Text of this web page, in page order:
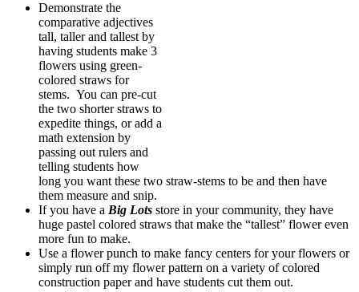
Demonstrate the
comparative adjectives
tall, taller and tallest by
having students make 3
flowers using green-
colored straws for
stems. You can pre-cut
the two shorter straws to
expedite things, or add a
math extension by
passing out rulers and
telling students how
long you want these two straw-stems to be and then have
them measure and snip.
If you have a Big Lots store in your community, they have
huge pastel colored straws that make the “tallest” flower even
more fun to make.
Use a flower punch to make fancy centers for your flowers or
simply run off my flower pattern on a variety of colored
construction paper and have students cut them out.